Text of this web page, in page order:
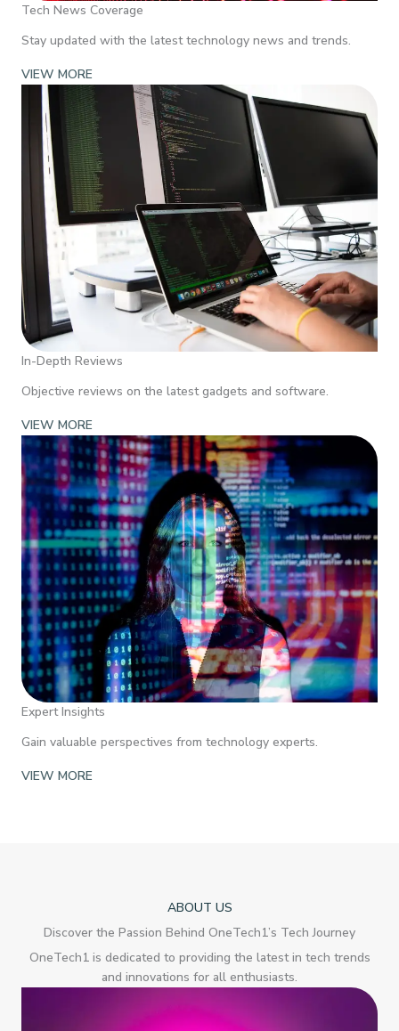
Tech News Coverage
Stay updated with the latest technology news and trends.
VIEW MORE
In-Depth Reviews
Objective reviews on the latest gadgets and software.
VIEW MORE
Expert Insights
Gain valuable perspectives from technology experts.
VIEW MORE
ABOUT US
Discover the Passion Behind OneTech1’s Tech Journey
OneTech1 is dedicated to providing the latest in tech trends
and innovations for all enthusiasts.